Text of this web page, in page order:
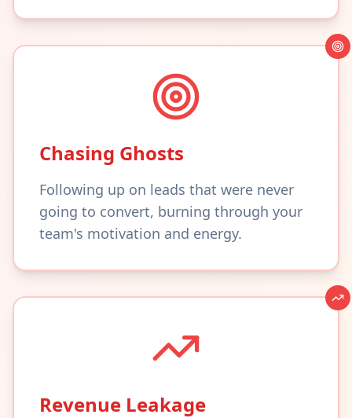
Chasing Ghosts
Following up on leads that were never
going to convert, burning through your
team's motivation and energy.
Revenue Leakage